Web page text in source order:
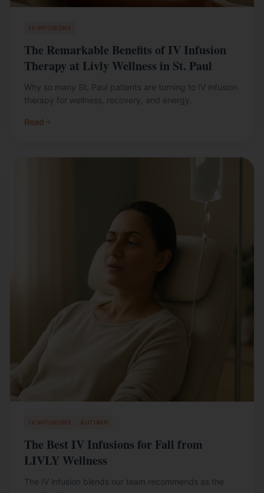
IV INFUSIONS
The Remarkable Benefits of IV Infusion
Therapy at Livly Wellness in St. Paul
Why so many St. Paul patients are turning to IV infusion
therapy for wellness, recovery, and energy.
Read
IV INFUSIONS AUTUMN
The Best IV Infusions for Fall from
LIVLY Wellness
The IV infusion blends our team recommends as the